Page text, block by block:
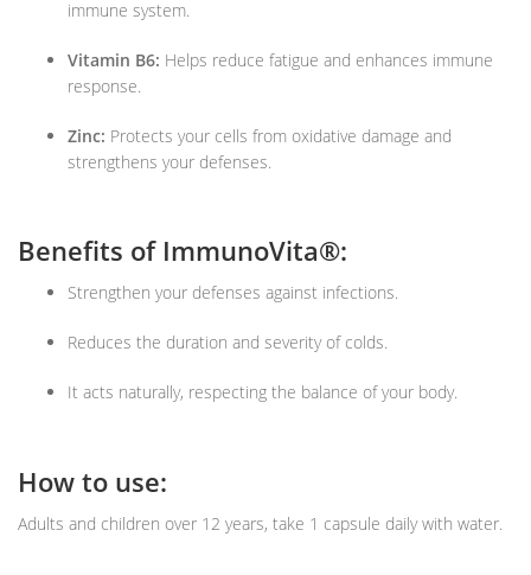
immune system.
Vitamin B6: Helps reduce fatigue and enhances immune
response.
Zinc: Protects your cells from oxidative damage and
strengthens your defenses.
Benefits of ImmunoVita®:
Strengthen your defenses against infections.
Reduces the duration and severity of colds.
It acts naturally, respecting the balance of your body.
How to use:
Adults and children over 12 years, take 1 capsule daily with water.